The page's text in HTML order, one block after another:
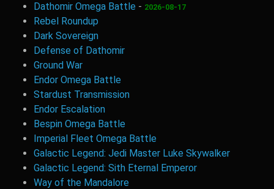
Dathomir Omega Battle - 2026-08-17
Rebel Roundup
Dark Sovereign
Defense of Dathomir
Ground War
Endor Omega Battle
Stardust Transmission
Endor Escalation
Bespin Omega Battle
Imperial Fleet Omega Battle
Galactic Legend: Jedi Master Luke Skywalker
Galactic Legend: Sith Eternal Emperor
Way of the Mandalore